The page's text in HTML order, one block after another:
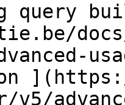
query
v5/